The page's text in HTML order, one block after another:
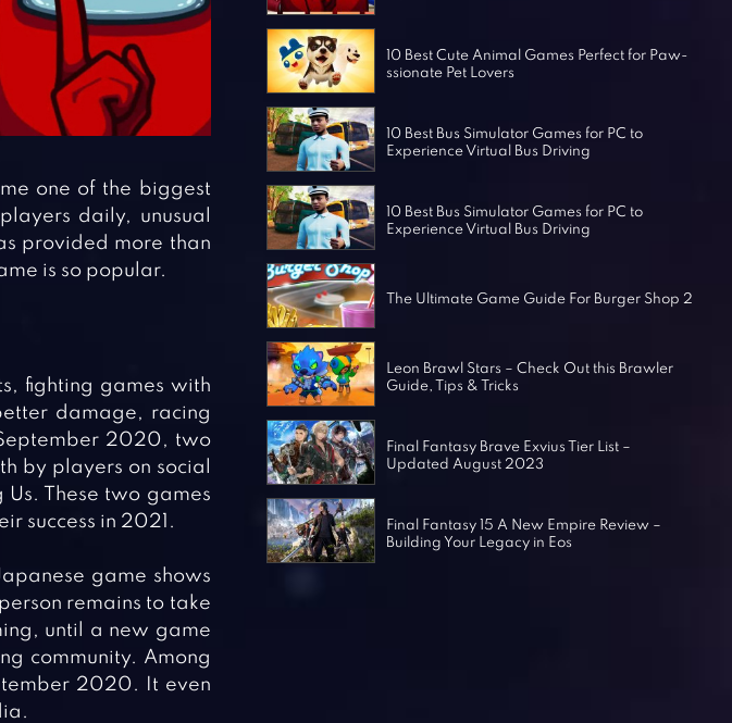
Horror Games
one of the biggest
daily, unusual
provided more than
is so popular.
fighting games with
damage, racing
2020, two
by players on social
These two games
success in 2021.
game shows
remains to take
until a new game
community. Among
2020. It even
10 Best Cute Animal Games Perfect for Paw-
ssionate Pet Lovers
10 Best Bus Simulator Games for PC to
Experience Virtual Bus Driving
10 Best Bus Simulator Games for PC to
Experience Virtual Bus Driving
The Ultimate Game Guide For Burger Shop 2
Leon Brawl Stars – Check Out this Brawler
Guide, Tips & Tricks
Final Fantasy Brave Exvius Tier List –
Updated August 2023
Final Fantasy 15 A New Empire Review –
Building Your Legacy in Eos